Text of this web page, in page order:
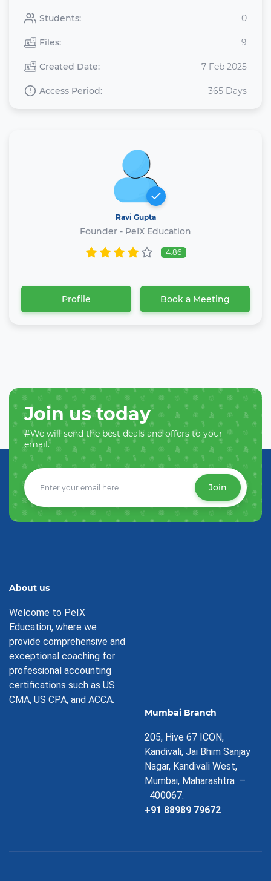
Students: 0
Files: 9
Created Date: 7 Feb 2025
Access Period: 365 Days
Ravi Gupta
Founder - PeIX Education
4.86
Profile Book a Meeting
Join us today
#We will send the best deals and offers to your
email.
Join
About us
Welcome to PeIX
Education, where we
provide comprehensive and
exceptional coaching for
professional accounting
certifications such as US
CMA, US CPA, and ACCA.
Mumbai Branch
205, Hive 67 ICON,
Kandivali, Jai Bhim Sanjay
Nagar, Kandivali West,
Mumbai, Maharashtra –
400067.
+91 88989 79672